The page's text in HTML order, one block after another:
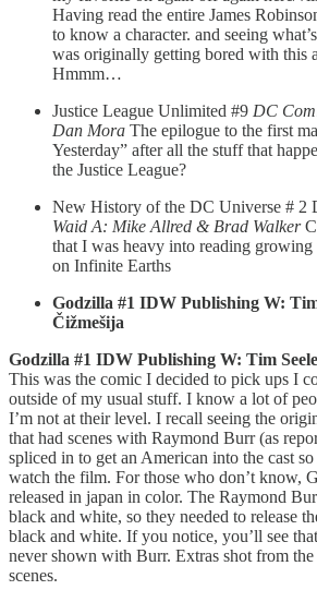
Having read the entire James
to know a character. and seeing
was originally getting bored with
Hmmm…
Justice League Unlimited #9 DC
Dan Mora The epilogue to the first
Yesterday” after all the stuff that
the Justice League?
New History of the DC Universe # 2
Waid A: Mike Allred & Brad Walker
that I was heavy into reading
on Infinite Earths
Godzilla #1 IDW Publishing W:
Čižmešija
Godzilla #1 IDW Publishing W: Tim
This was the comic I decided to pick ups I
outside of my usual stuff. I know a lot of
I’m not at their level. I recall seeing the
that had scenes with Raymond Burr (as
spliced in to get an American into the cast
watch the film. For those who don’t know,
released in japan in color. The Raymond
black and white, so they needed to release
black and white. If you notice, you’ll see
never shown with Burr. Extras shot from the
scenes.